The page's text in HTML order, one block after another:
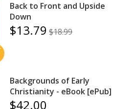
Back to Front and Upside
Down
$13.79 $18.99
Backgrounds of Early
Christianity - eBook [ePub]
$42.00